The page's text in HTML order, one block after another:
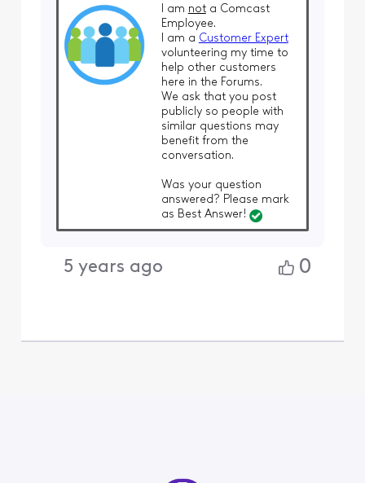
I am nota Comcast
Employee.
I am a Customer Expert
volunteering my time to
help other customers
here in the Forums.
We ask that you post
publicly so people with
similar questions may
benefit from the
conversation.
Was your question
answered? Please mark
as Best Answer!
5 years ago 0